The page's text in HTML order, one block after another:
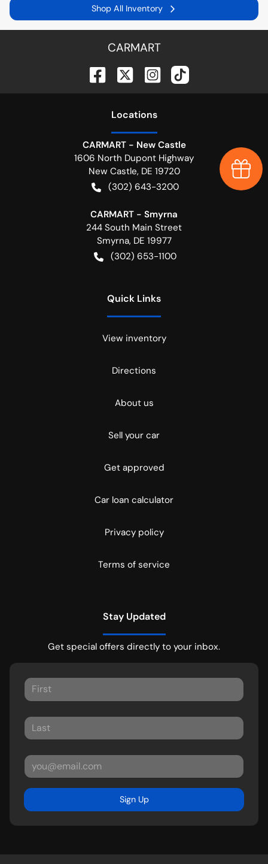
Shop All Inventory
CARMART
Locations
CARMART - New Castle
1606 North Dupont Highway
New Castle, DE 19720
(302) 643-3200
CARMART - Smyrna
244 South Main Street
Smyrna, DE 19977
(302) 653-1100
Quick Links
View inventory
Directions
About us
Sell your car
Get approved
Car loan calculator
Privacy policy
Terms of service
Stay Updated
Get special offers directly to your inbox.
Sign Up
Earn